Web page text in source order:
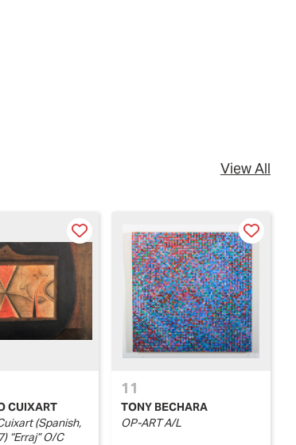
View All
CUIXART
(Spanish,
“Erraj” O/C
11
TONY BECHARA
OP-ART A/L